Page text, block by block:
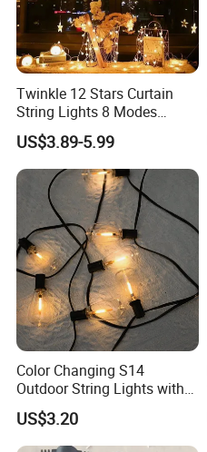
Twinkle 12 Stars Curtain
String Lights 8 Modes
Decoration Window LED
Christmas Light Ramadan
Eid Decoration
US$3.89-5.99
Color Changing S14
Outdoor String Lights with
IP65 for Christmas Tree
Decoration
US$3.20